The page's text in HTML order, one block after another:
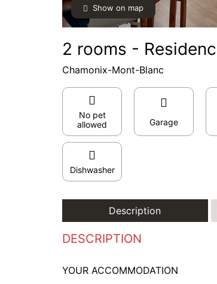
Show on map
2 rooms -
Chamonix-Mont-Blanc
No pet
allowed
Garage
Dishwasher
Description
DESCRIPTION
YOUR ACCOMMODATION